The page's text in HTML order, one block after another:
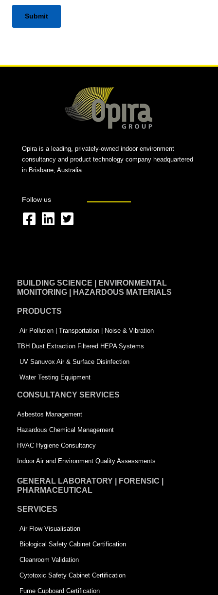
Opira is a leading, privately-owned indoor environment
consultancy and product technology company headquartered
in Brisbane, Australia.
Follow us
F
b
o
k
-
s
q
u
r
e
L
e
i
n
T
t
-
s
q
u
a
e
BUILDING SCIENCE | ENVIRONMENTAL
MONITORING | HAZARDOUS MATERIALS
PRODUCTS
Air Pollution | Transportation | Noise & Vibration
TBH Dust Extraction Filtered HEPA Systems
UV Sanuvox Air & Surface Disinfection
Water Testing Equipment
CONSULTANCY SERVICES
Asbestos Management
Hazardous Chemical Management
HVAC Hygiene Consultancy
Indoor Air and Environment Quality Assessments
GENERAL LABORATORY | FORENSIC |
PHARMACEUTICAL
SERVICES
Air Flow Visualisation
Biological Safety Cabinet Certification
Cleanroom Validation
Cytotoxic Safety Cabinet Certification
Fume Cupboard Certification